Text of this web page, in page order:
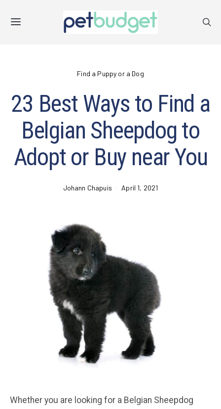
Find a Puppy or a Dog
23 Best Ways to Find a
Belgian Sheepdog to
Adopt or Buy near You
Johann Chapuis April 1, 2021
Whether you are looking for a Belgian Sheepdog